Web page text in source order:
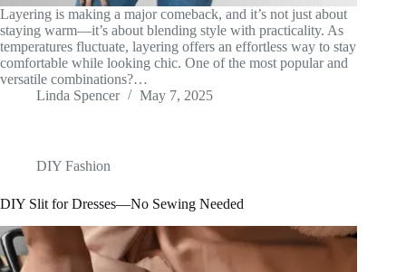
Layering is making a major comeback, and it’s not just about
staying warm—it’s about blending style with practicality. As
temperatures fluctuate, layering offers an effortless way to stay
comfortable while looking chic. One of the most popular and
versatile combinations?…
Linda Spencer
May 7, 2025
DIY Fashion
DIY Slit for Dresses—No Sewing Needed